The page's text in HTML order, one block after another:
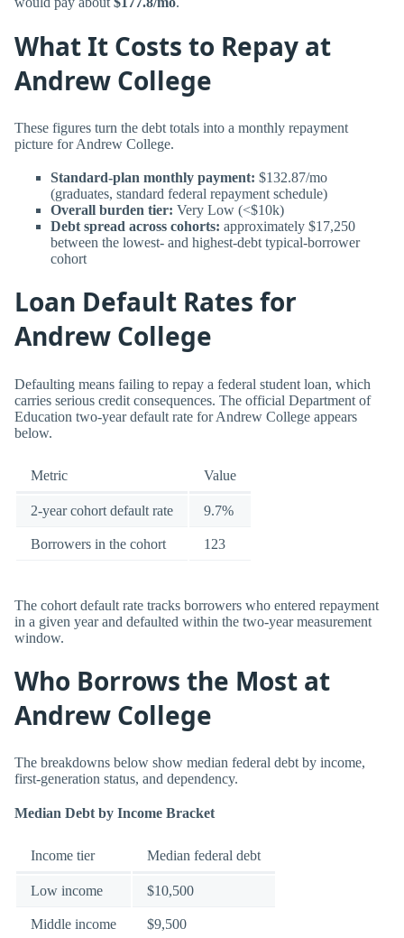
What It Costs to Repay at
Andrew College
These figures turn the debt totals into a monthly repayment
picture for Andrew College.
Standard-plan monthly payment: $132.87/mo
(graduates, standard federal repayment schedule)
Overall burden tier: Very Low (<$10k)
Debt spread across cohorts: approximately $17,250
between the lowest- and highest-debt typical-borrower
cohort
Loan Default Rates for
Andrew College
Defaulting means failing to repay a federal student loan, which
carries serious credit consequences. The official Department of
Education two-year default rate for Andrew College appears
below.
Metric Value
2-year cohort default rate 9.7%
Borrowers in the cohort 123
The cohort default rate tracks borrowers who entered repayment
in a given year and defaulted within the two-year measurement
window.
Who Borrows the Most at
Andrew College
The breakdowns below show median federal debt by income,
first-generation status, and dependency.
Median Debt by Income Bracket
Income tier Median federal debt
Low income $10,500
Middle income $9,500